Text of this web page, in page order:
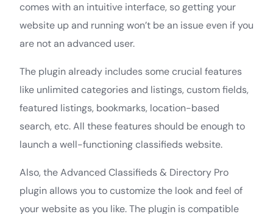
comes with an intuitive interface, so getting your
website up and running won’t be an issue even if you
are not an advanced user.
The plugin already includes some crucial features
like unlimited categories and listings, custom fields,
featured listings, bookmarks, location-based
search, etc. All these features should be enough to
launch a well-functioning classifieds website.
Also, the Advanced Classifieds & Directory Pro
plugin allows you to customize the look and feel of
your website as you like. The plugin is compatible